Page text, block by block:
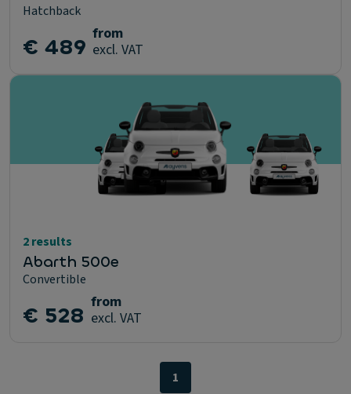
Hatchback
€ 489 from
excl. VAT
2 results
Abarth 500e
Convertible
€ 528 from
excl. VAT
1